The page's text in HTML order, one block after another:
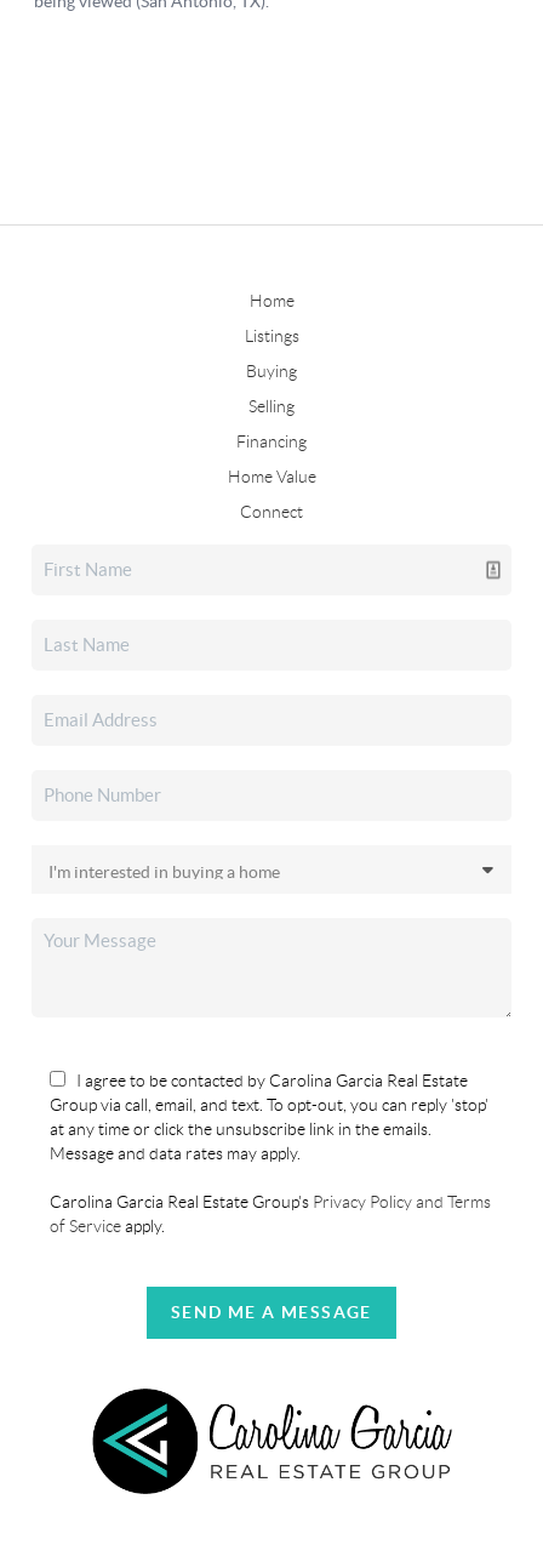
Home
Listings
Buying
Selling
Financing
Home Value
Connect
I agree to be contacted by Carolina Garcia Real Estate
Group via call, email, and text. To opt-out, you can reply 'stop'
at any time or click the unsubscribe link in the emails.
Message and data rates may apply.
Carolina Garcia Real Estate Group's Privacy Policy and Terms
of Serviceapply.
SEND ME A MESSAGE